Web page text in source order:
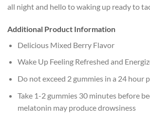
all night and hello to waking up ready to
Additional Product Information
Delicious Mixed Berry Flavor
Wake Up Feeling Refreshed and
Do not exceed 2 gummies in a 24 hour
Take 1-2 gummies 30 minutes before
melatonin may produce drowsiness